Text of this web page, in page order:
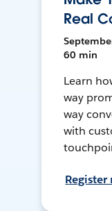
Real
60 min
Learn
way
way
with
Register